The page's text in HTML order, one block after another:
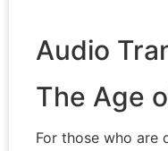
Audio
The Age
For those who are